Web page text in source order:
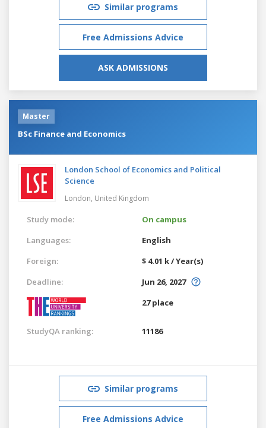
Similar programs
Free Admissions Advice
ASK ADMISSIONS
Master
BSc Finance and Economics
London School of Economics and Political
Science
London, United Kingdom
Study mode:
On campus
Languages:
English
Foreign:
$ 4.01 k / Year(s)
Deadline:
Jun 26, 2027
27 place
StudyQA ranking: 11186
Similar programs
Free Admissions Advice